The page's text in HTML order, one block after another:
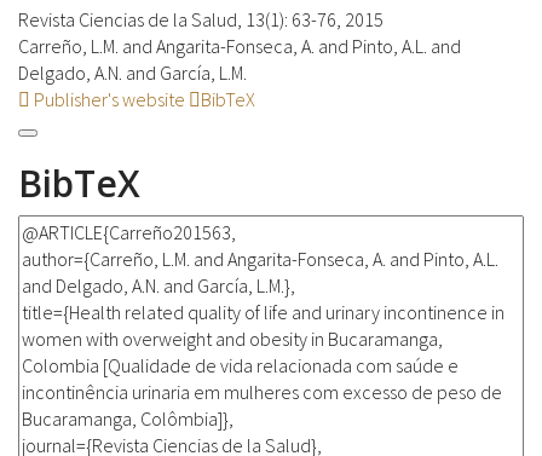
Revista Ciencias de la Salud, 13(1): 63-76, 2015
Carreño, L.M. and Angarita-Fonseca, A. and Pinto, A.L. and
Delgado, A.N. and García, L.M.
Publisher's website
BibTeX
BibTeX